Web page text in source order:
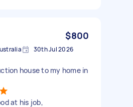
$800
30th Jul 2026
house to my home in
at his job,